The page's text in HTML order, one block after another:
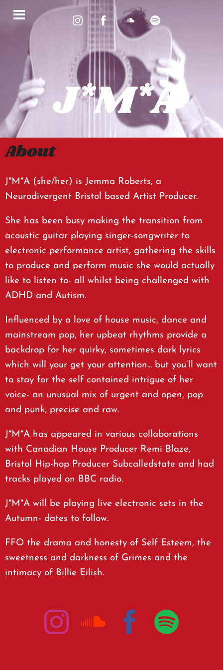
J*M*A
About
J*M*A (she/her) is Jemma Roberts, a
Neurodivergent Bristol based Artist Producer.
She has been busy making the transition from
acoustic guitar playing singer-songwriter to
electronic performance artist, gathering the skills
to produce and perform music she would actually
like to listen to- all whilst being challenged with
ADHD and Autism.
Influenced by a love of house music, dance and
mainstream pop, her upbeat rhythms provide a
backdrop for her quirky, sometimes dark lyrics
which will your get your attention... but you’ll want
to stay for the self contained intrigue of her
voice- an unusual mix of urgent and open, pop
and punk, precise and raw.
J*M*A has appeared in various collaborations
with Canadian House Producer Remi Blaze,
Bristol Hip-hop Producer Subcalledstate and had
tracks played on BBC radio.
J*M*A will be playing live electronic sets in the
Autumn- dates to follow.
FFO the drama and honesty of Self Esteem, the
sweetness and darkness of Grimes and the
intimacy of Billie Eilish.